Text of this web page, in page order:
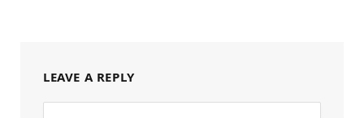
LEAVE A REPLY